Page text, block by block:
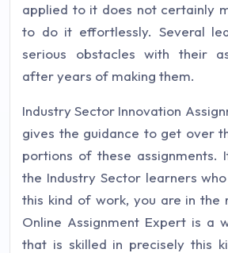
applied to it does not certainly
to do it effortlessly. Several
serious obstacles with their
after years of making them.
Industry Sector Innovation
gives the guidance to get over
portions of these assignments.
the Industry Sector learners
this kind of work, you are in the
Online Assignment Expert is a
that is skilled in precisely this